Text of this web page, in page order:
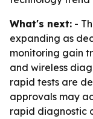
What's next: -
expanding as
monitoring gain
and wireless
rapid tests are
approvals may
rapid diagnostic